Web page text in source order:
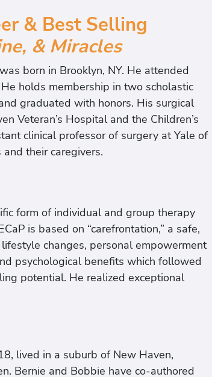
& Best Selling
& Miracles
born in Brooklyn, NY. He attended
holds membership in two scholastic
graduated with honors. His surgical
Veteran’s Hospital and the Children’s
clinical professor of surgery at Yale of
their caregivers.
form of individual and group therapy
is based on “carefrontation,” a safe,
changes, personal empowerment
psychological benefits which followed
potential. He realized exceptional
lived in a suburb of New Haven,
Bernie and Bobbie have co-authored